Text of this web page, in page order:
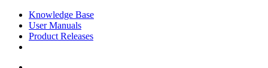
Knowledge Base
User Manuals
Product Releases